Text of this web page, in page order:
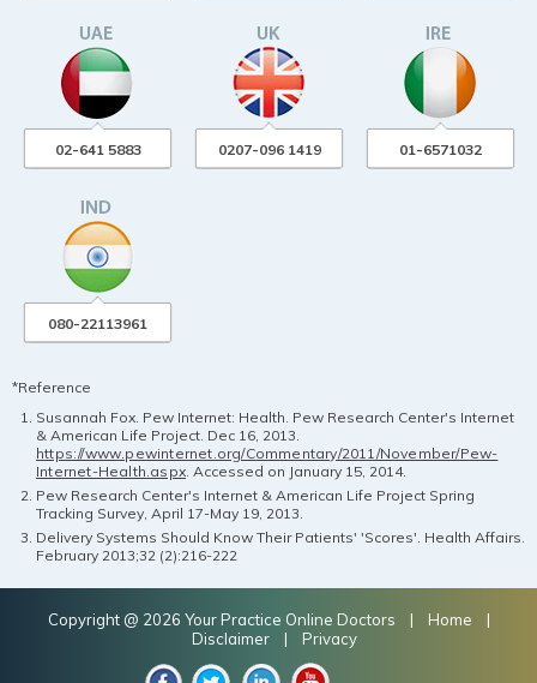
02-641 5883 0207-096 1419 01-6571032
080-22113961
*Reference
Susannah Fox. Pew Internet: Health. Pew Research Center's Internet
& American Life Project. Dec 16, 2013.
https://www.pewinternet.org/Commentary/2011/November/Pew-
Internet-Health.aspx . Accessed on January 15, 2014.
Pew Research Center's Internet & American Life Project Spring
Tracking Survey, April 17-May 19, 2013.
Delivery Systems Should Know Their Patients' 'Scores'. Health Affairs.
February 2013;32 (2):216-222
Copyright @ 2026 Your Practice Online Doctors | Home
|
Disclaimer| Privacy